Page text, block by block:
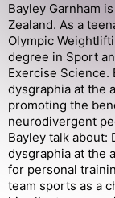
Bayley Garnham
Zealand. As a
Olympic
degree in Sport
Exercise Science.
dysgraphia at the
promoting the
neurodivergent
Bayley talk about:
dysgraphia at the
for personal
team sports as a